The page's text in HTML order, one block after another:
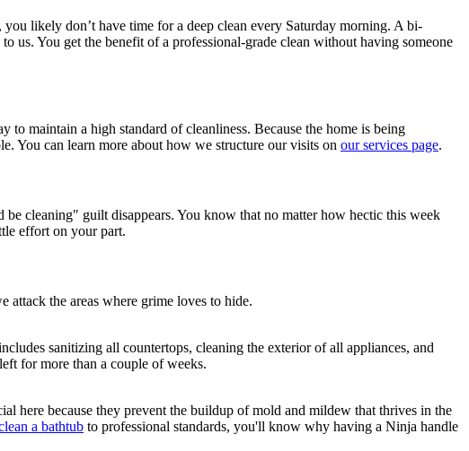
likely don’t have time for a deep clean every Saturday morning. A bi-
You get the benefit of a professional-grade clean without having someone
maintain a high standard of cleanliness. Because the home is being
You can learn more about how we structure our visits on our services page.
cleaning" guilt disappears. You know that no matter how hectic this week
effort on your part.
the areas where grime loves to hide.
sanitizing all countertops, cleaning the exterior of all appliances, and
for more than a couple of weeks.
here because they prevent the buildup of mold and mildew that thrives in the
a bathtub to professional standards, you'll know why having a Ninja handle